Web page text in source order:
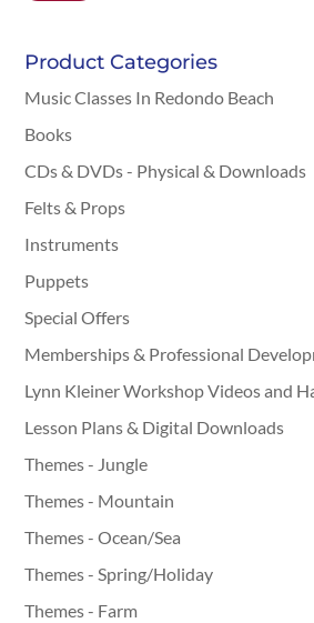
Product Categories
Music Classes In Redondo Beach
Books
CDs & DVDs - Physical & Downloads
Felts & Props
Instruments
Puppets
Special Offers
Memberships & Professional
Lynn Kleiner Workshop Videos and
Lesson Plans & Digital Downloads
Themes - Jungle
Themes - Mountain
Themes - Ocean/Sea
Themes - Spring/Holiday
Themes - Farm